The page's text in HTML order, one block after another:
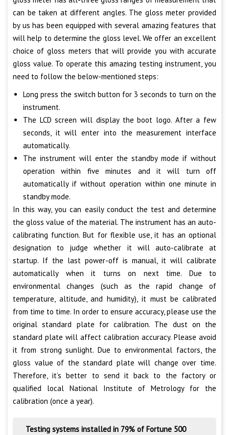
can be taken at different angles. The gloss meter provided
by us has been equipped with several amazing features that
will help to determine the gloss level. We offer an excellent
choice of gloss meters that will provide you with accurate
gloss value. To operate this amazing testing instrument, you
need to follow the below-mentioned steps:
Long press the switch button for 3 seconds to turn on the
instrument.
The LCD screen will display the boot logo. After a few
seconds, it will enter into the measurement interface
automatically.
The instrument will enter the standby mode if without
operation within five minutes and it will turn off
automatically if without operation within one minute in
standby mode.
In this way, you can easily conduct the test and determine
the gloss value of the material. The instrument has an auto-
calibrating function. But for flexible use, it has an optional
designation to judge whether it will auto-calibrate at
startup. If the last power-off is manual, it will calibrate
automatically when it turns on next time. Due to
environmental changes (such as the rapid change of
temperature, altitude, and humidity), it must be calibrated
from time to time. In order to ensure accuracy, please use the
original standard plate for calibration. The dust on the
standard plate will affect calibration accuracy. Please avoid
it from strong sunlight. Due to environmental factors, the
gloss value of the standard plate will change over time.
Therefore, it’s better to send it back to the factory or
qualified local National Institute of Metrology for the
calibration (once a year).
Testing systems installed in 79% of Fortune 500